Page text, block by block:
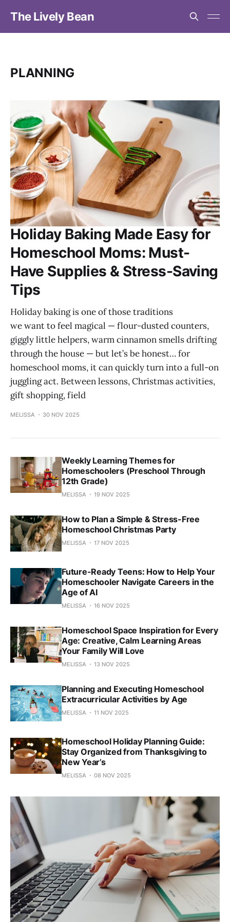
The Lively Bean
PLANNING
Holiday Baking Made Easy for
Homeschool Moms: Must-
Have Supplies & Stress-Saving
Tips
Holiday baking is one of those traditions
we want to feel magical — flour-dusted counters,
giggly little helpers, warm cinnamon smells drifting
through the house — but let’s be honest… for
homeschool moms, it can quickly turn into a full-on
juggling act. Between lessons, Christmas activities,
gift shopping, field
MELISSA 30 NOV 2025
Weekly Learning Themes for
Homeschoolers (Preschool Through
12th Grade)
MELISSA 19 NOV 2025
How to Plan a Simple & Stress-Free
Homeschool Christmas Party
MELISSA 17 NOV 2025
Future-Ready Teens: How to Help Your
Homeschooler Navigate Careers in the
Age of AI
MELISSA 16 NOV 2025
Homeschool Space Inspiration for Every
Age: Creative, Calm Learning Areas
Your Family Will Love
MELISSA 13 NOV 2025
Planning and Executing Homeschool
Extracurricular Activities by Age
MELISSA 11 NOV 2025
Homeschool Holiday Planning Guide:
Stay Organized from Thanksgiving to
New Year’s
MELISSA 08 NOV 2025